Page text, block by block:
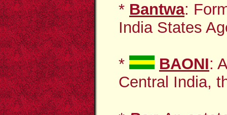
* Bantwa:
India States
* BAONI:
Central India,